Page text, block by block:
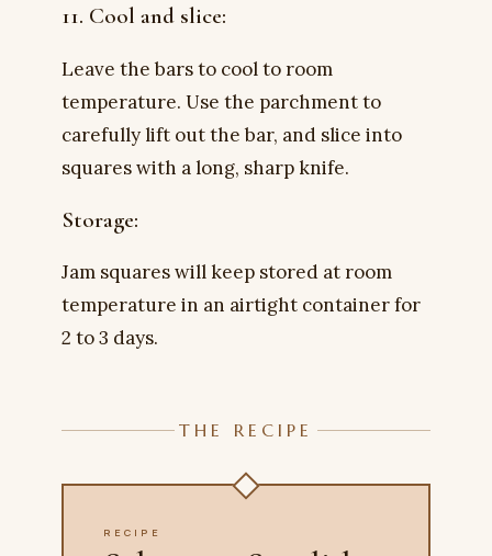
11. Cool and slice:
Leave the bars to cool to room
temperature. Use the parchment to
carefully lift out the bar, and slice into
squares with a long, sharp knife.
Storage:
Jam squares will keep stored at room
temperature in an airtight container for
2 to 3 days.
THE RECIPE
RECIPE